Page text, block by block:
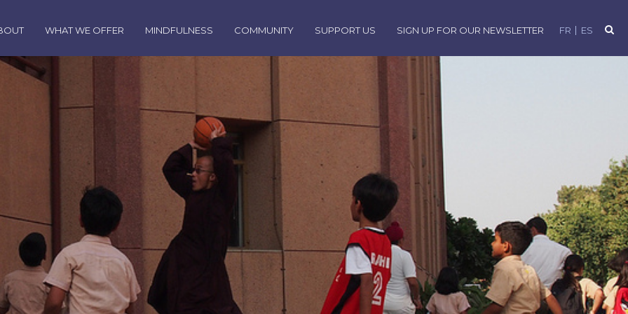
FR ES
WHAT WE OFFER MINDFULNESS COMMUNITY SUPPORT US SIGN UP FOR OUR NEWSLETTER